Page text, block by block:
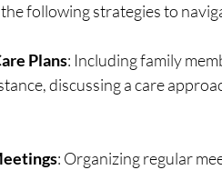
following strategies to
Plans: Including family
discussing a care
: Organizing regular